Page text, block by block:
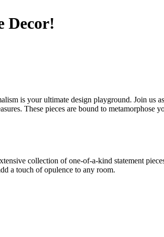
Decor!
is your ultimate design playground. Join us
These pieces are bound to metamorphose
collection of one-of-a-kind statement
a touch of opulence to any room.